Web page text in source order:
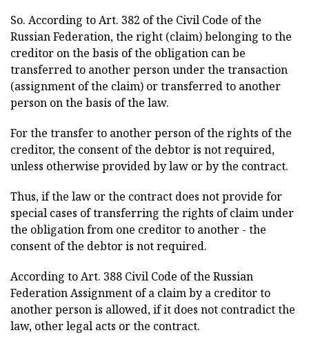
So. According to Art. 382 of the Civil Code of the
Russian Federation, the right (claim) belonging to the
creditor on the basis of the obligation can be
transferred to another person under the transaction
(assignment of the claim) or transferred to another
person on the basis of the law.
For the transfer to another person of the rights of the
creditor, the consent of the debtor is not required,
unless otherwise provided by law or by the contract.
Thus, if the law or the contract does not provide for
special cases of transferring the rights of claim under
the obligation from one creditor to another - the
consent of the debtor is not required.
According to Art. 388 Civil Code of the Russian
Federation Assignment of a claim by a creditor to
another person is allowed, if it does not contradict the
law, other legal acts or the contract.